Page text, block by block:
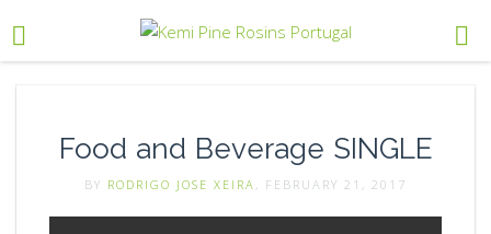
Food and Beverage SINGLE
BY RODRIGO JOSE XEIRA , FEBRUARY 21, 2017